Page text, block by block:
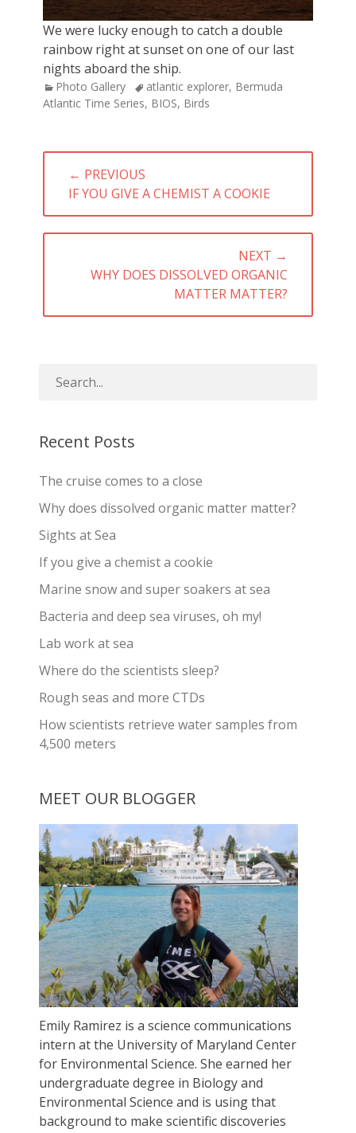
We were lucky enough to catch a double
rainbow right at sunset on one of our last
nights aboard the ship.
Categories
Photo Gallery Tagsatlantic explorer, Bermuda
Atlantic Time Series, BIOS, Birds
Post
navigation
← PREVIOUS
PREVIOUS
POST:
IF YOU GIVE A CHEMIST A COOKIE
NEXT →
NEXTWHY DOES DISSOLVED ORGANIC
MATTER MATTER?
Recent Posts
The cruise comes to a close
Why does dissolved organic matter matter?
Sights at Sea
If you give a chemist a cookie
Marine snow and super soakers at sea
Bacteria and deep sea viruses, oh my!
Lab work at sea
Where do the scientists sleep?
Rough seas and more CTDs
How scientists retrieve water samples from
4,500 meters
MEET OUR BLOGGER
Emily Ramirez is a science communications
intern at the University of Maryland Center
for Environmental Science. She earned her
undergraduate degree in Biology and
Environmental Science and is using that
background to make scientific discoveries